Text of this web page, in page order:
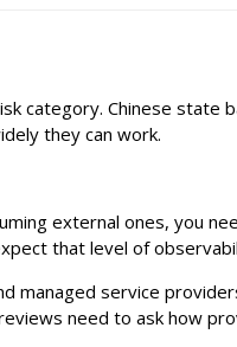
category. Chinese
they can work.
external ones, you
that level of
managed service
need to ask how